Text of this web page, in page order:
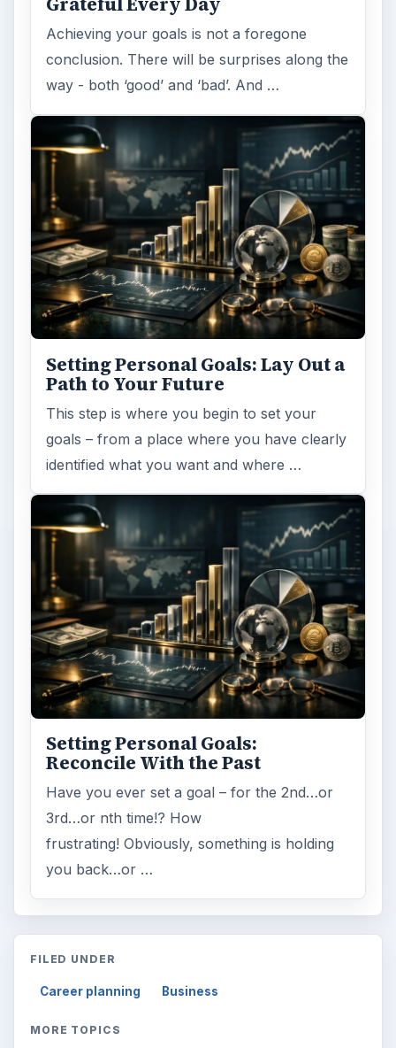
Reconcile With the Past
Have you ever set a goal – for the 2nd…or
3rd…or nth time!? How
you back…or …
FILED UNDER
Career planning Business
MORE TOPICS
Resumes interviews
Reading time: 3 min
Word count: 564
Desk:Money
Topics:1
Search the archive